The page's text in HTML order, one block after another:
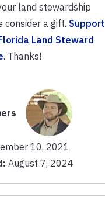
land stewardship
a gift. Support
Land Steward
. Thanks!
10, 2021
August 7, 2024